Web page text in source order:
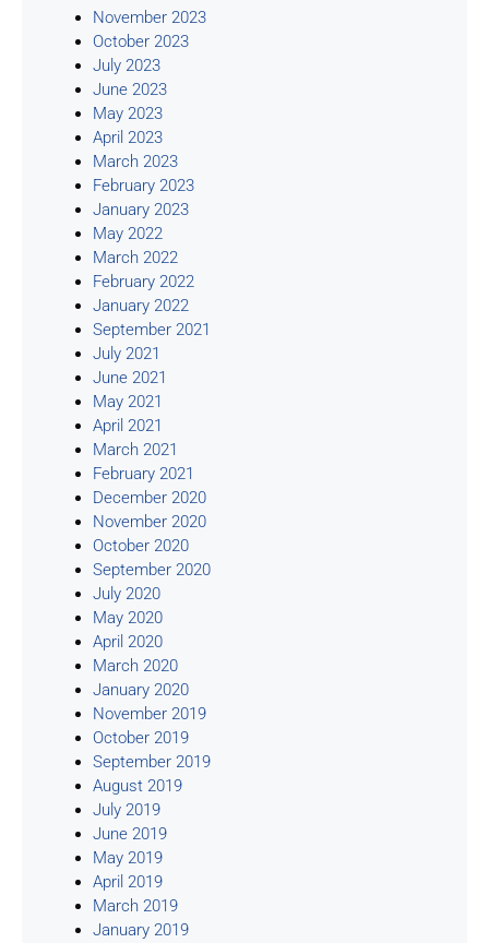
November 2023
October 2023
July 2023
June 2023
May 2023
April 2023
March 2023
February 2023
January 2023
May 2022
March 2022
February 2022
January 2022
September 2021
July 2021
June 2021
May 2021
April 2021
March 2021
February 2021
December 2020
November 2020
October 2020
September 2020
July 2020
May 2020
April 2020
March 2020
January 2020
November 2019
October 2019
September 2019
August 2019
July 2019
June 2019
May 2019
April 2019
March 2019
January 2019